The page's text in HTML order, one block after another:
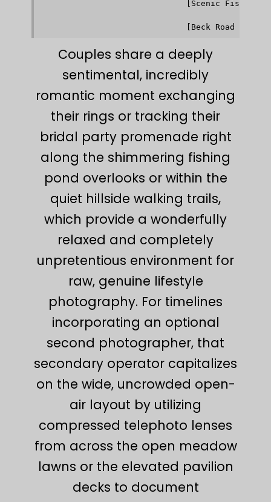
[Scenic Fishing
Couples share a deeply
sentimental, incredibly
romantic moment exchanging
their rings or tracking their
bridal party promenade right
along the shimmering fishing
pond overlooks or within the
quiet hillside walking trails,
which provide a wonderfully
relaxed and completely
unpretentious environment for
raw, genuine lifestyle
photography. For timelines
incorporating an optional
second photographer, that
secondary operator capitalizes
on the wide, uncrowded open-
air layout by utilizing
compressed telephoto lenses
from across the open meadow
lawns or the elevated pavilion
decks to document